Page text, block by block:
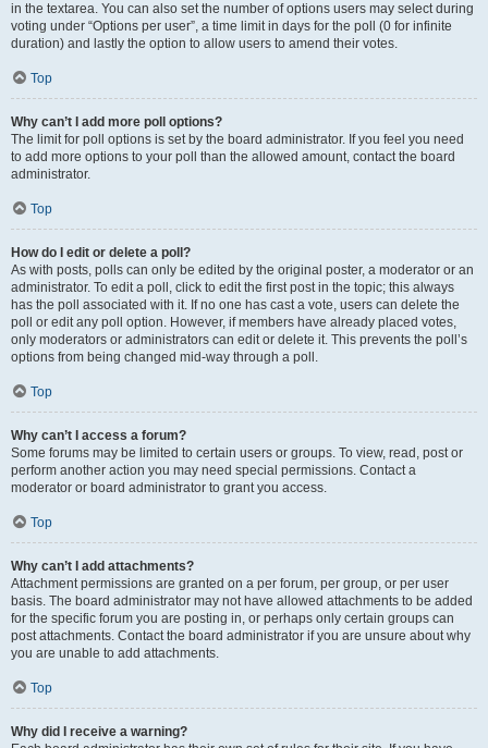
in the textarea. You can also set the number of options users may select during
voting under “Options per user”, a time limit in days for the poll (0 for infinite
duration) and lastly the option to allow users to amend their votes.
Top
Why can’t I add more poll options?
The limit for poll options is set by the board administrator. If you feel you need
to add more options to your poll than the allowed amount, contact the board
administrator.
Top
How do I edit or delete a poll?
As with posts, polls can only be edited by the original poster, a moderator or an
administrator. To edit a poll, click to edit the first post in the topic; this always
has the poll associated with it. If no one has cast a vote, users can delete the
poll or edit any poll option. However, if members have already placed votes,
only moderators or administrators can edit or delete it. This prevents the poll’s
options from being changed mid-way through a poll.
Top
Why can’t I access a forum?
Some forums may be limited to certain users or groups. To view, read, post or
perform another action you may need special permissions. Contact a
moderator or board administrator to grant you access.
Top
Why can’t I add attachments?
Attachment permissions are granted on a per forum, per group, or per user
basis. The board administrator may not have allowed attachments to be added
for the specific forum you are posting in, or perhaps only certain groups can
post attachments. Contact the board administrator if you are unsure about why
you are unable to add attachments.
Top
Why did I receive a warning?